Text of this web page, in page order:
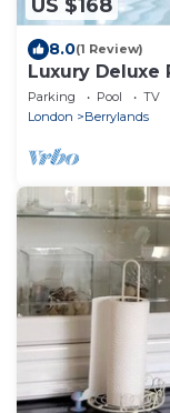
US $168
8.0(1 Review)
Luxury Deluxe
Access to
Parking Pool
TV
London
Berrylands